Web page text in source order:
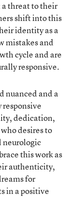
threat to their
shift into this
identity as a
mistakes and
cycle and are
responsive.
nuanced and a
dedication,
desires to
neurologic
this work as
authenticity,
for
in a positive